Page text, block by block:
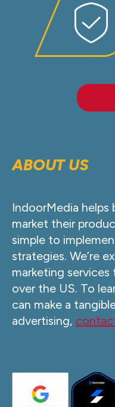
ABOUT US
IndoorMedia helps
market their
simple to
strategies. We’re
marketing services
over the US. To
can make a
advertising,